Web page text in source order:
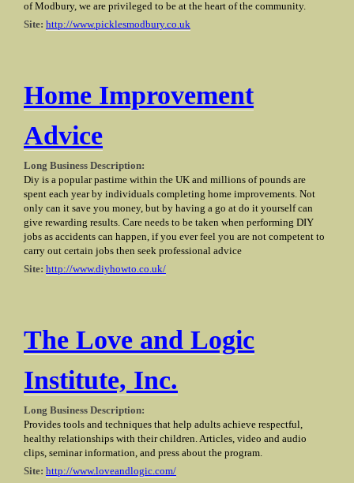
of Modbury, we are privileged to be at the heart of the community.
Site: http://www.picklesmodbury.co.uk
Home Improvement
Advice
Long Business Description:
Diy is a popular pastime within the UK and millions of pounds are
spent each year by individuals completing home improvements. Not
only can it save you money, but by having a go at do it yourself can
give rewarding results. Care needs to be taken when performing DIY
jobs as accidents can happen, if you ever feel you are not competent to
carry out certain jobs then seek professional advice
Site: http://www.diyhowto.co.uk/
The Love and Logic
Institute, Inc.
Long Business Description:
Provides tools and techniques that help adults achieve respectful,
healthy relationships with their children. Articles, video and audio
clips, seminar information, and press about the program.
Site: http://www.loveandlogic.com/